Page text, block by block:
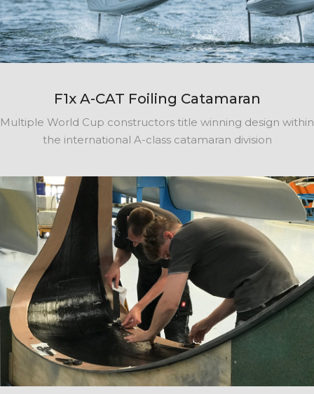
F1x A-CAT Foiling Catamaran
Multiple World Cup constructors title winning design within
the international A-class catamaran division